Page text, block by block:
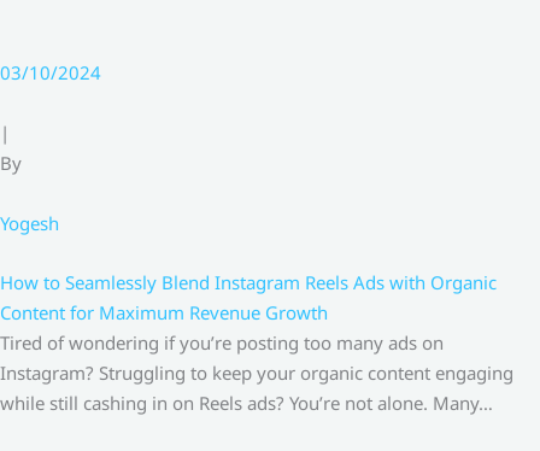
03/10/2024
|
By
Yogesh
How to Seamlessly Blend Instagram Reels Ads with Organic
Content for Maximum Revenue Growth
Tired of wondering if you’re posting too many ads on
Instagram? Struggling to keep your organic content engaging
while still cashing in on Reels ads? You’re not alone. Many…